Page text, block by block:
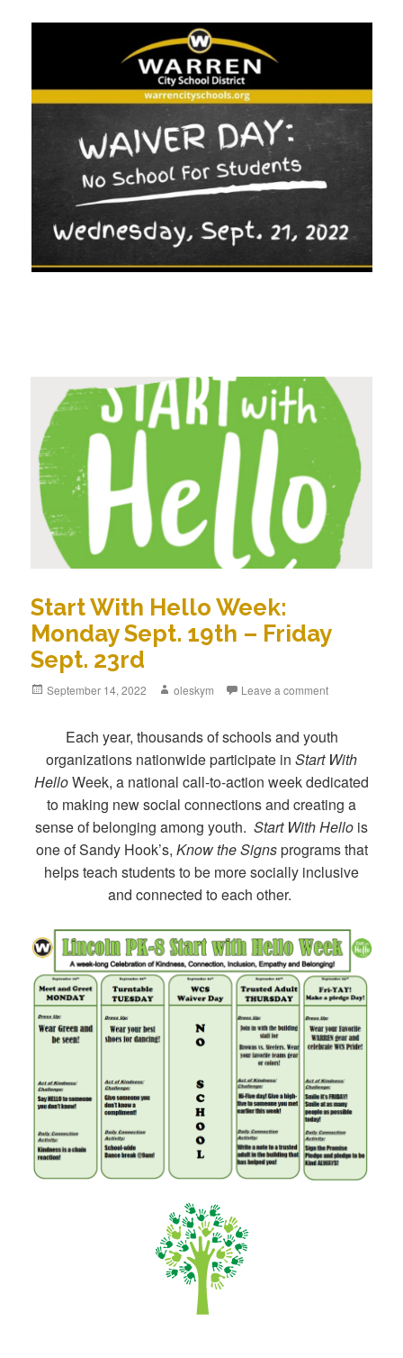
Start With Hello Week:
Monday Sept. 19th – Friday
Sept. 23rd
Posted
September 14, 2022 Author
oleskym Leave a comment
Each year, thousands of schools and youth
organizations nationwide participate in Start With
HelloWeek, a national call-to-action week dedicated
to making new social connections and creating a
sense of belonging among youth. Start With Hello is
one of Sandy Hook’s, Know the Signsprograms that
helps teach students to be more socially inclusive
and connected to each other.